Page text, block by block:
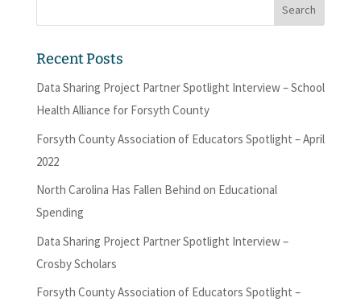
Recent Posts
Data Sharing Project Partner Spotlight Interview – School
Health Alliance for Forsyth County
Forsyth County Association of Educators Spotlight – April
2022
North Carolina Has Fallen Behind on Educational
Spending
Data Sharing Project Partner Spotlight Interview –
Crosby Scholars
Forsyth County Association of Educators Spotlight –